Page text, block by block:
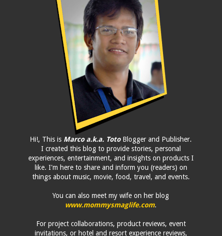
Hi!, This is Marco a.k.a. TotoBlogger and Publisher.
I created this blog to provide stories, personal
experiences, entertainment, and insights on products I
like. I'm here to share and inform you (readers) on
things about music, movie, food, travel, and events.
You can also meet my wife on her blog
www.mommysmaglife.com.
For project collaborations, product reviews, event
invitations, or hotel and resort experience reviews,